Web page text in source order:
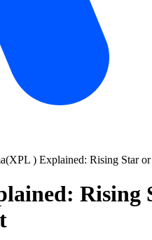
) Explained: Rising Star